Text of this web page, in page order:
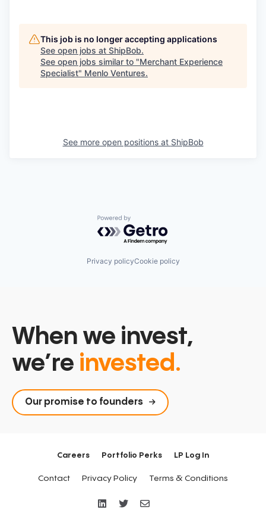
This job is no longer accepting applications
See open jobs at ShipBob.
See open jobs similar to "Merchant Experience
Specialist" Menlo Ventures.
See more open positions at ShipBob
Powered by Getro.com
Privacy policyCookie policy
When we invest,
we’re invested.
Our promise to founders
Careers Portfolio Perks LP Log In
Contact Privacy Policy Terms & Conditions